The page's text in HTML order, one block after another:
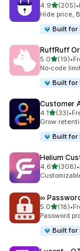
4.9out of 5
(205)
205 total •
Hide price,
Built for
RuffRuff
5.0out of 5
(19)
19 total •
No‑code
Built for
Customer
4.1out of 5
(33)
33 total •
Grow
Built for
Helium
4.6out of 5
(308)
308 total •
∞
5.0out of 5
(18)
18 total •
Password
Built for